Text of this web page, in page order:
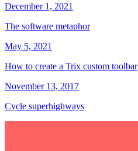
December 1, 2021
The software metaphor
May 5, 2021
How to create a Trix custom toolbar
November 13, 2017
Cycle superhighways